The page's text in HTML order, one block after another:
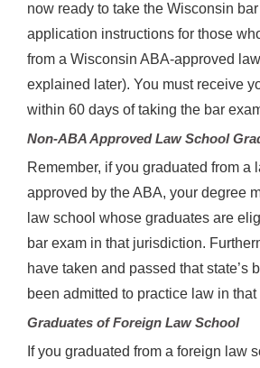
now ready to take the Wisconsin
application instructions for those
from a Wisconsin ABA-approved
explained later). You must receive
within 60 days of taking the bar
Non-ABA Approved Law School
Remember, if you graduated from a
approved by the ABA, your degree
law school whose graduates are
bar exam in that jurisdiction.
have taken and passed that state’s
been admitted to practice law in that
Graduates of Foreign Law School
If you graduated from a foreign law